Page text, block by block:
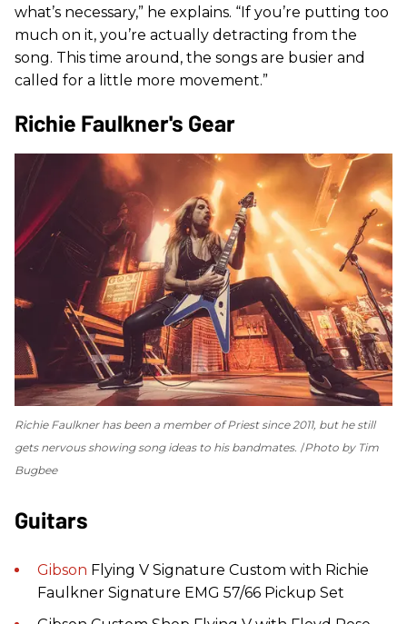
what’s necessary,” he explains. “If you’re putting too
much on it, you’re actually detracting from the
song. This time around, the songs are busier and
called for a little more movement.”
Richie Faulkner's Gear
Richie Faulkner has been a member of Priest since 2011, but he still
gets nervous showing song ideas to his bandmates. Photo by Tim
Bugbee
Guitars
Gibson Flying V Signature Custom with Richie
Faulkner Signature EMG 57/66 Pickup Set